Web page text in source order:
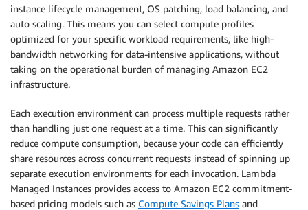
instance lifecycle management, OS patching, load balancing, and
auto scaling. This means you can select compute profiles
optimized for your specific workload requirements, like high-
bandwidth networking for data-intensive applications, without
taking on the operational burden of managing Amazon EC2
infrastructure.
Each execution environment can process multiple requests rather
than handling just one request at a time. This can significantly
reduce compute consumption, because your code can efficiently
share resources across concurrent requests instead of spinning up
separate execution environments for each invocation. Lambda
Managed Instances provides access to Amazon EC2 commitment-
based pricing models such as Compute Savings Plans and